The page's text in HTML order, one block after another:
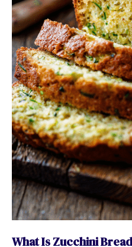
What Is Zucchini